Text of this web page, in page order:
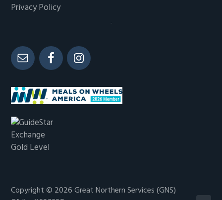
Privacy Policy
-
Copyright © 2026Great Northern Services (GNS)